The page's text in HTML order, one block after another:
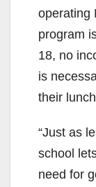
operating
program
18, no
is
their
“Just as
school
need for